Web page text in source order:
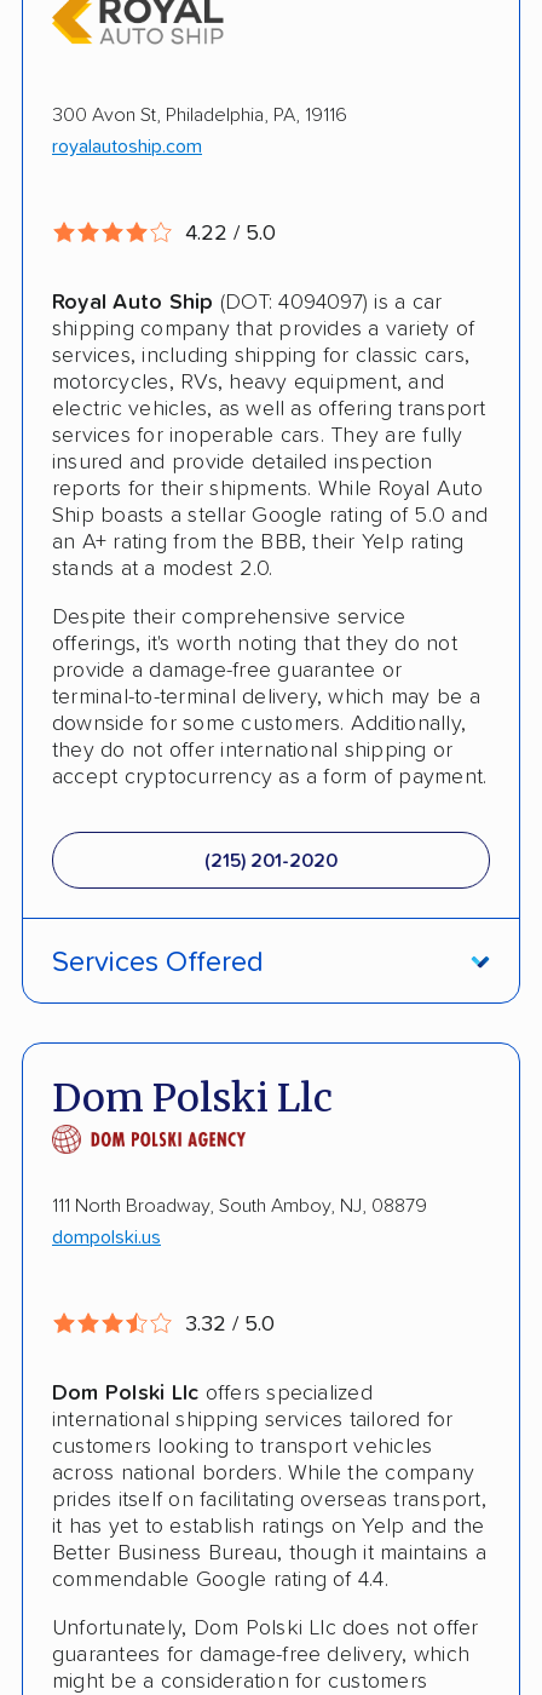
Enclosed Transport
Electric Vehicle Shipping
Expedited Delivery
Interstate
RV Shipping
Heavy Equipment Shipping
Boat Shipping
Motorcycle Shipping
Classic Car Shipping
300 Avon St, Philadelphia, PA, 19116
royalautoship.com
4.22 / 5.0
Royal Auto Ship (DOT: 4094097) is a car
shipping company that provides a variety of
services, including shipping for classic cars,
motorcycles, RVs, heavy equipment, and
electric vehicles, as well as offering transport
services for inoperable cars. They are fully
insured and provide detailed inspection
reports for their shipments. While Royal Auto
Ship boasts a stellar Google rating of 5.0 and
an A+ rating from the BBB, their Yelp rating
stands at a modest 2.0.
Despite their comprehensive service
offerings, it's worth noting that they do not
provide a damage-free guarantee or
terminal-to-terminal delivery, which may be a
downside for some customers. Additionally,
they do not offer international shipping or
accept cryptocurrency as a form of payment.
(215) 201-2020
Services Offered
Inoperable Car Transport
Enclosed Transport
Electric Vehicle Shipping
Deposit Required
Pay by Credit Card
Pay by Money Order
Pay by Cash
Interstate
RV Shipping
Heavy Equipment Shipping
Dom Polski Llc
111 North Broadway, South Amboy, NJ, 08879
dompolski.us
3.32 / 5.0
Dom Polski Llc offers specialized
international shipping services tailored for
customers looking to transport vehicles
across national borders. While the company
prides itself on facilitating overseas transport,
it has yet to establish ratings on Yelp and the
Better Business Bureau, though it maintains a
commendable Google rating of 4.4.
Unfortunately, Dom Polski Llc does not offer
guarantees for damage-free delivery, which
might be a consideration for customers